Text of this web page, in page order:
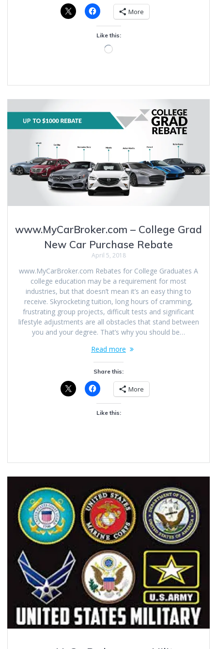
More
Like this:
Loading…
www.MyCarBroker.com – College Grad
New Car Purchase Rebate
April 5, 2018
www.MyCarBroker.com Rebates for College Graduates A
college education may be a requirement for most
industries, but that doesn’t mean it’s an easy thing to
receive. Skyrocketing tuition, long hours of cramming,
frustrating group projects, difficult tests and significant
lifestyle adjustments are all obstacles that stand between
you and your degree. That’s why you should be…
Read more
Share this:
More
Like this: